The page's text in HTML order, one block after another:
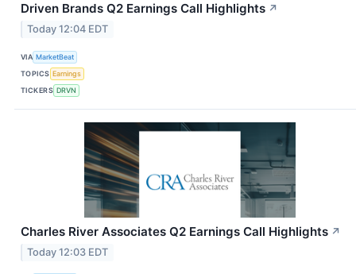
Driven Brands Q2 Earnings Call Highlights ↗
Today 12:04 EDT
VIA MarketBeat
TOPICS Earnings
TICKERS DRVN
Charles River Associates Q2 Earnings Call Highlights ↗
Today 12:03 EDT